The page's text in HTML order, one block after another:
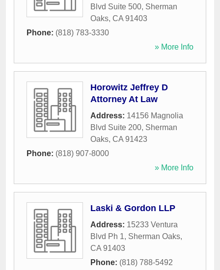
Blvd Suite 500, Sherman
Oaks, CA 91403
Phone: (818) 783-3330
» More Info
Horowitz Jeffrey D
Attorney At Law
Address: 14156 Magnolia
Blvd Suite 200, Sherman
Oaks, CA 91423
Phone: (818) 907-8000
» More Info
Laski & Gordon LLP
Address: 15233 Ventura
Blvd Ph 1, Sherman Oaks,
CA 91403
Phone: (818) 788-5492